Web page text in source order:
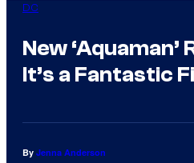
DC
New
It’s a Fantastic
By Jenna Anderson